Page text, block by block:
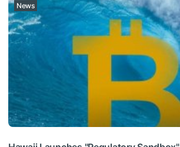
News